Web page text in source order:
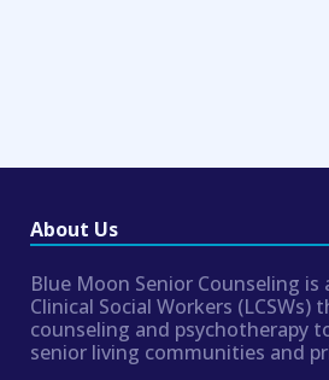
About Us
Blue Moon Senior Counseling
Clinical Social Workers (LCSWs)
counseling and psychotherapy
senior living communities and